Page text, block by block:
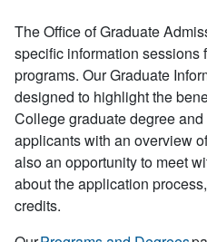
The Office of Graduate
specific information sessions
programs. Our Graduate
designed to highlight the
College graduate degree
applicants with an overview
also an opportunity to meet
about the application
credits.